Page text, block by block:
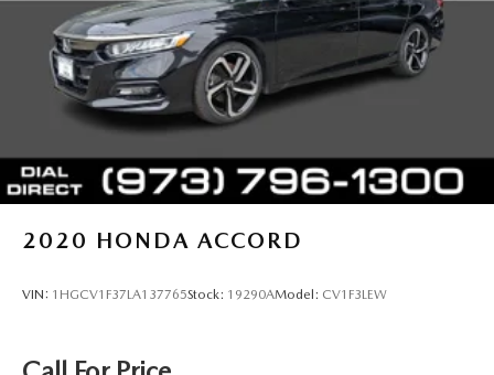
2020 HONDA ACCORD
VIN: 1HGCV1F37LA137765Stock: 19290AModel: CV1F3LEW